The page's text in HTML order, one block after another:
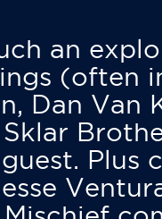
an
(often
Dan Van
Plus